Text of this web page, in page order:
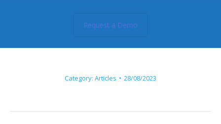
Request a Demo
Category: Articles 28/08/2023